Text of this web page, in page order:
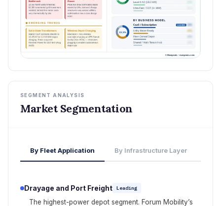
SEGMENT ANALYSIS
Market Segmentation
By Fleet Application By Infrastructure Layer
Drayage and Port Freight Leading
The highest-power depot segment. Forum Mobility’s